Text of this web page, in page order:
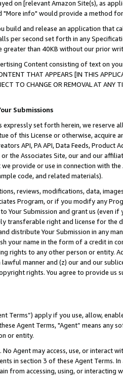
on [relevant Amazon Site(s), as
"More info" would provide a method
build and release an application that
per second set forth in any
greater than 40KB without our prior
Content consisting of text on
THAT APPEARS [IN THIS
TO CHANGE OR REMOVAL AT
Submissions
expressly set forth herein, we
of this License or otherwise, acquire
API, PA API, Data Feeds,
the Associates Site, our and our
provide or use in connection with
code, and related materials).
reviews, modifications, data,
Program, or if you modify any
Your Submission and grant us (even
transferable right and license for
distribute Your Submission in any
your name in the form of a credit in
rights to any other person or entity.
manner and (z) our and our
rights. You agree to provide us
Terms”) apply if you use, allow,
Agent Terms, "Agent” means
or entity.
No Agent may access, use, or
in section 3 of these Agent Terms.
from accessing, using, or interacting